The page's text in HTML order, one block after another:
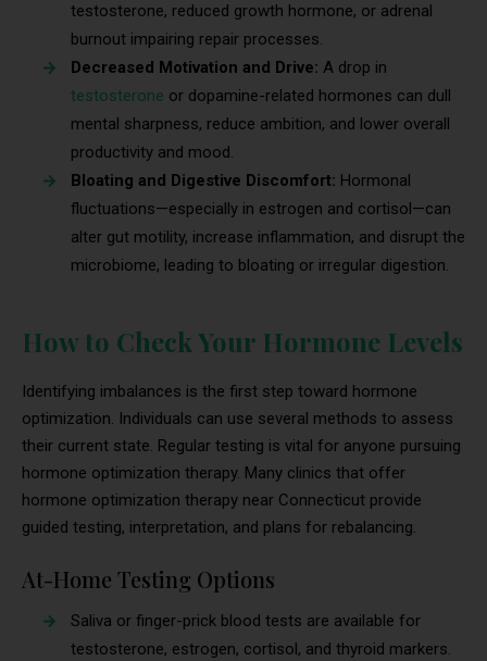
testosterone, reduced growth hormone, or adrenal
burnout impairing repair processes.
Decreased Motivation and Drive: A drop in
testosterone or dopamine-related hormones can dull
mental sharpness, reduce ambition, and lower overall
productivity and mood.
Bloating and Digestive Discomfort: Hormonal
fluctuations—especially in estrogen and cortisol—can
alter gut motility, increase inflammation, and disrupt the
microbiome, leading to bloating or irregular digestion.
How to Check Your Hormone Levels
Identifying imbalances is the first step toward hormone
optimization. Individuals can use several methods to assess
their current state. Regular testing is vital for anyone pursuing
hormone optimization therapy. Many clinics that offer
hormone optimization therapy near Connecticut provide
guided testing, interpretation, and plans for rebalancing.
At-Home Testing Options
Saliva or finger-prick blood tests are available for
testosterone, estrogen, cortisol, and thyroid markers.